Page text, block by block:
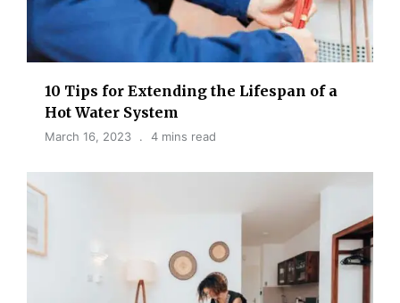
10 Tips for Extending the Lifespan of a
Hot Water System
March 16, 2023 4 mins read